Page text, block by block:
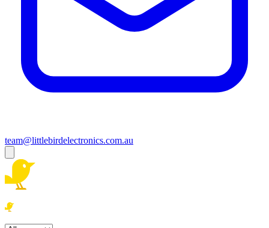
team@littlebirdelectronics.com.au